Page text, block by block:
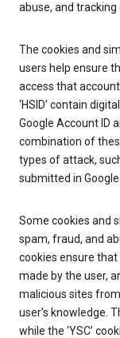
abuse, and tracking
The cookies and
users help ensure
access that
‘HSID’ contain
Google Account ID
combination of
types of attack,
submitted in
Some cookies and
spam, fraud, and
cookies ensure
made by the user,
malicious sites
user’s knowledge.
while the ‘YSC’